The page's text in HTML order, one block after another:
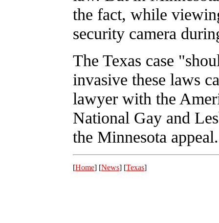
the fact, while
security camera
The Texas case
invasive these laws
lawyer with the
National Gay and
the Minnesota appeal.
[Home] [News] [Texas]